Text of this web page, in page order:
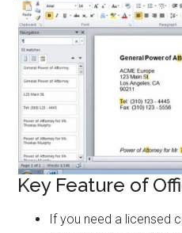
Key Feature of
If you need a licensed